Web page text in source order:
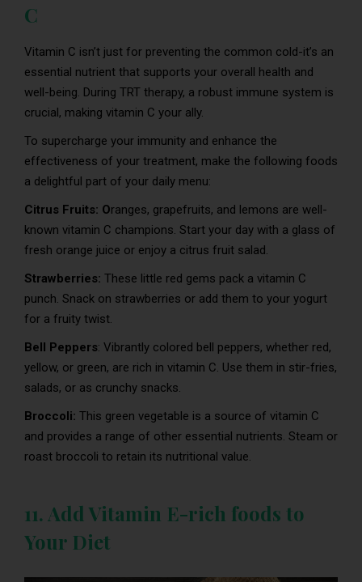
C
Vitamin C isn’t just for preventing the common cold-it’s an
essential nutrient that supports your overall health and
well-being. During TRT therapy, a robust immune system is
crucial, making vitamin C your ally.
To supercharge your immunity and enhance the
effectiveness of your treatment, make the following foods
a delightful part of your daily menu:
Citrus Fruits: Oranges, grapefruits, and lemons are well-
known vitamin C champions. Start your day with a glass of
fresh orange juice or enjoy a citrus fruit salad.
Strawberries: These little red gems pack a vitamin C
punch. Snack on strawberries or add them to your yogurt
for a fruity twist.
Bell Peppers: Vibrantly colored bell peppers, whether red,
yellow, or green, are rich in vitamin C. Use them in stir-fries,
salads, or as crunchy snacks.
Broccoli: This green vegetable is a source of vitamin C
and provides a range of other essential nutrients. Steam or
roast broccoli to retain its nutritional value.
11. Add Vitamin E-rich foods to
Your Diet